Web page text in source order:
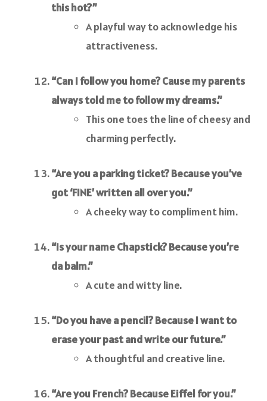
this hot?”
A playful way to acknowledge his
attractiveness.
“Can I follow you home? Cause my parents
always told me to follow my dreams.”
This one toes the line of cheesy and
charming perfectly.
“Are you a parking ticket? Because you’ve
got ‘FINE’ written all over you.”
A cheeky way to compliment him.
“Is your name Chapstick? Because you’re
da balm.”
A cute and witty line.
“Do you have a pencil? Because I want to
erase your past and write our future.”
A thoughtful and creative line.
“Are you French? Because Eiffel for you.”